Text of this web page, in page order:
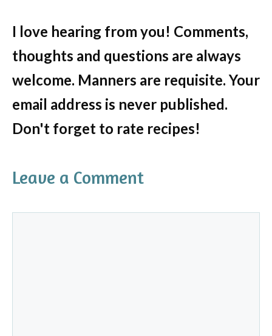
I love hearing from you! Comments,
thoughts and questions are always
welcome. Manners are requisite. Your
email address is never published.
Don't forget to rate recipes!
Leave a Comment